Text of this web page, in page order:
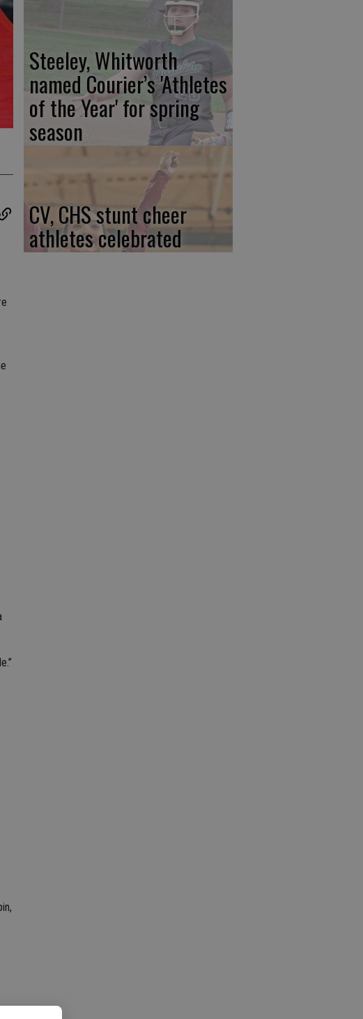
Steeley, Whitworth
named Courier’s 'Athletes
of the Year' for spring
season
CV, CHS stunt cheer
athletes celebrated